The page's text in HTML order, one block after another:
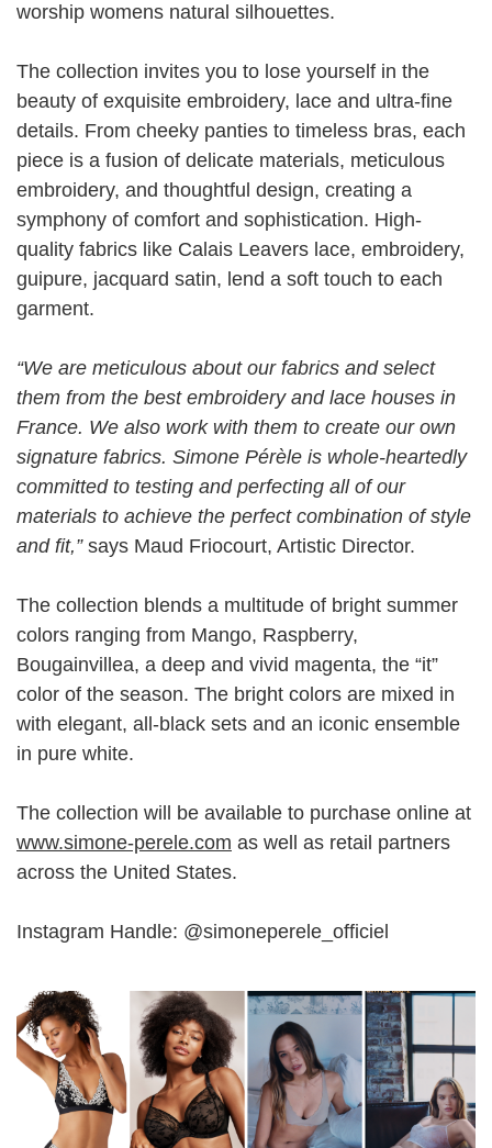
worship womens natural silhouettes.
The collection invites you to lose yourself in the
beauty of exquisite embroidery, lace and ultra-fine
details. From cheeky panties to timeless bras, each
piece is a fusion of delicate materials, meticulous
embroidery, and thoughtful design, creating a
symphony of comfort and sophistication. High-
quality fabrics like Calais Leavers lace, embroidery,
guipure, jacquard satin, lend a soft touch to each
garment.
“We are meticulous about our fabrics and select
them from the best embroidery and lace houses in
France. We also work with them to create our own
signature fabrics. Simone Pérèle is whole-heartedly
committed to testing and perfecting all of our
materials to achieve the perfect combination of style
and fit,” says Maud Friocourt, Artistic Director.
The collection blends a multitude of bright summer
colors ranging from Mango, Raspberry,
Bougainvillea, a deep and vivid magenta, the “it”
color of the season. The bright colors are mixed in
with elegant, all-black sets and an iconic ensemble
in pure white.
The collection will be available to purchase online at
www.simone-perele.com as well as retail partners
across the United States.
Instagram Handle: @simoneperele_officiel